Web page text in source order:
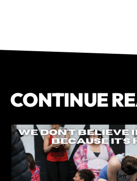
CONTINUE